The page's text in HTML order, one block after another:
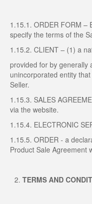
1.15.1. ORDER FORM –
specify the terms of the
1.15.2. CLIENT – (1) a
provided for by generally
unincorporated entity
Seller.
1.15.3. SALES
via the website.
1.15.4. ELECTRONIC
1.15.5. ORDER - a
Product Sale Agreement
TERMS AND